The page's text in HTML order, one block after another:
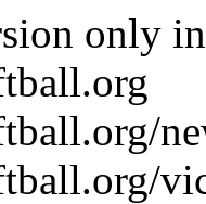
only